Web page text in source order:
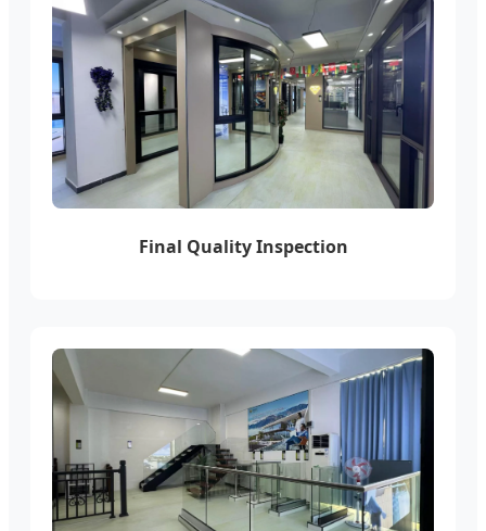
Final Quality Inspection